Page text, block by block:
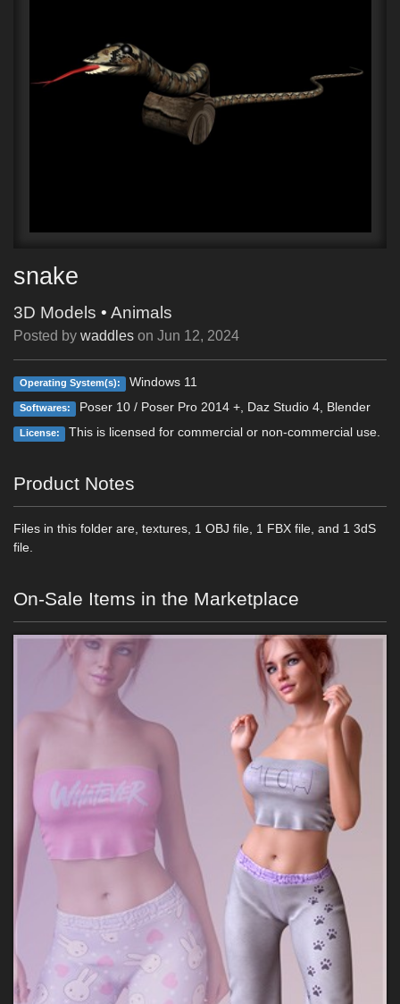
snake
3D Models • Animals
Posted by waddles on Jun 12, 2024
Operating System(s): Windows 11
Softwares: Poser 10 / Poser Pro 2014 +, Daz Studio 4, Blender
License: This is licensed for commercial or non-commercial use.
Product Notes
Files in this folder are, textures, 1 OBJ file, 1 FBX file, and 1 3dS
file.
On-Sale Items in the Marketplace